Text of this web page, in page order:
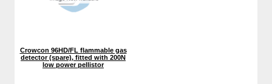
Crowcon 96HD/FL flammable gas
detector (spare), fitted with 200N
low power pellistor